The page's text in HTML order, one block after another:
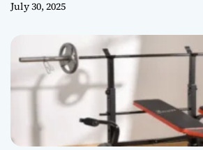
July 30, 2025